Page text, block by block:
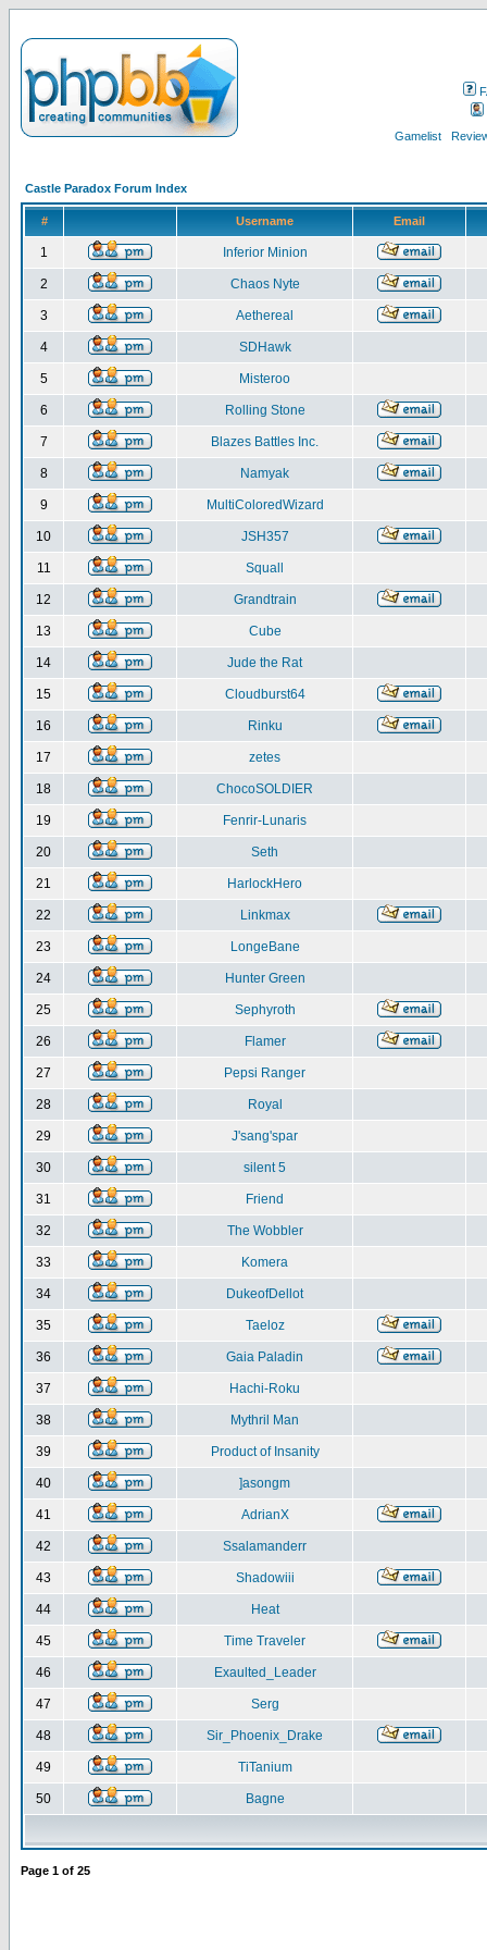
Gamelist
Castle Paradox Forum Index
# Username Email
1 Inferior Minion
2 Chaos Nyte
3 Aethereal
4 SDHawk
5 Misteroo
6 Rolling Stone
7 Blazes Battles Inc.
8 Namyak
9 MultiColoredWizard
10 JSH357
11 Squall
12 Grandtrain
13 Cube
14 Jude the Rat
15 Cloudburst64
16 Rinku
17 zetes
18 ChocoSOLDIER
19 Fenrir-Lunaris
20 Seth
21 HarlockHero
22 Linkmax
23 LongeBane
24 Hunter Green
25 Sephyroth
26 Flamer
27 Pepsi Ranger
28 Royal
29 J'sang'spar
30 silent 5
31 Friend
32 The Wobbler
33 Komera
34 DukeofDellot
35 Taeloz
36 Gaia Paladin
37 Hachi-Roku
38 Mythril Man
39 Product of Insanity
40 ]asongm
41 AdrianX
42 Ssalamanderr
43 Shadowiii
44 Heat
45 Time Traveler
46 Exaulted_Leader
47 Serg
48 Sir_Phoenix_Drake
49 TiTanium
50 Bagne
Page 1 of 25